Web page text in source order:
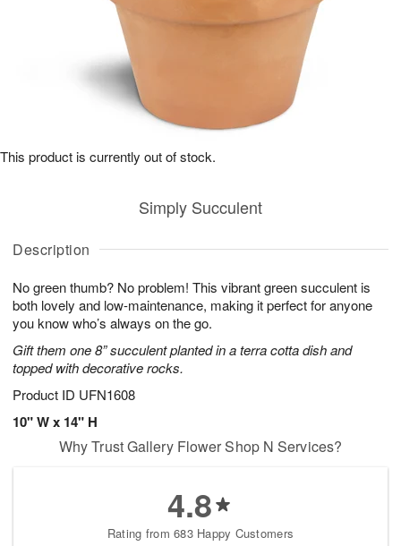
Description
No green thumb? No problem! This vibrant green succulent is
both lovely and low-maintenance, making it perfect for anyone
you know who’s always on the go.
Gift them one 8” succulent planted in a terra cotta dish and
topped with decorative rocks.
Product ID UFN1608
10" W x 14" H
Simply Succulent
This product is currently out of stock.
Why Trust Gallery Flower Shop N Services?
4.8
Rating from 683 Happy Customers